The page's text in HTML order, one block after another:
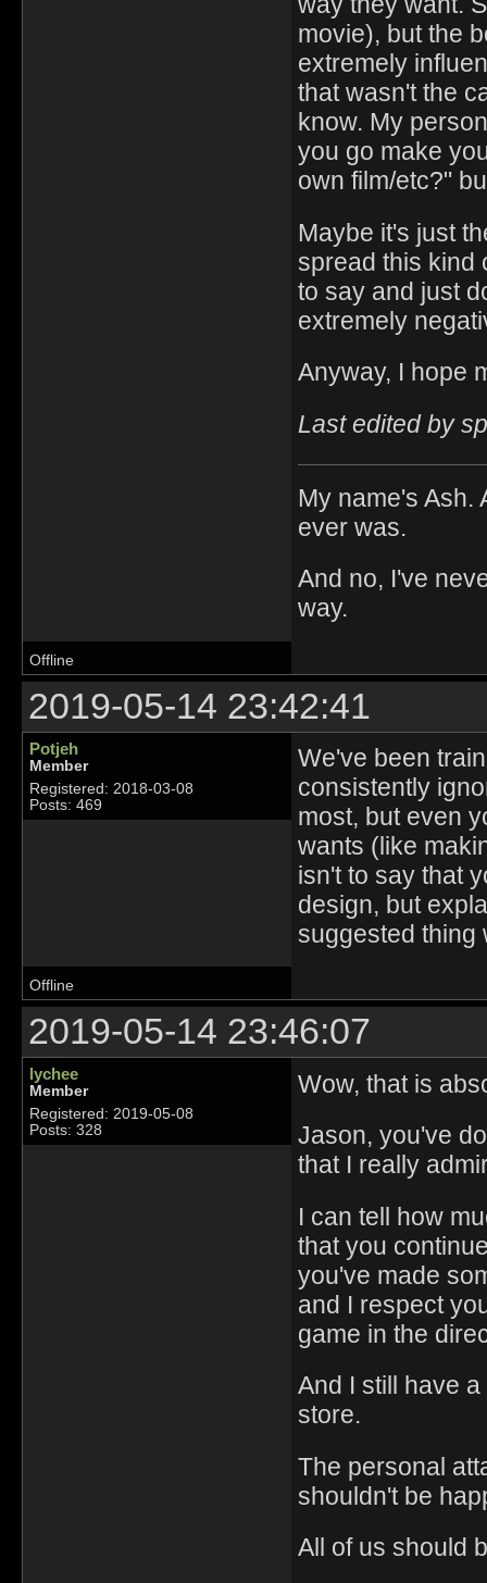
movie), but the
extremely
that wasn't the
know. My
you go make
own film/etc?"
Maybe it's just
spread this kind
to say and just
extremely
Anyway, I hope
Last edited by
My name's Ash.
ever was.
And no, I've
way.
Offline
2019-05-14 23:42:41
Potjeh
Member
Registered: 2018-03-08
Posts: 469
We've been
consistently
most, but even
wants (like
isn't to say that
design, but
suggested thing
Offline
2019-05-14 23:46:07
lychee
Member
Registered: 2019-05-08
Posts: 328
Wow, that is
Jason, you've
that I really
I can tell how
that you
you've made
and I respect
game in the
And I still have
store.
The personal
shouldn't be
All of us should